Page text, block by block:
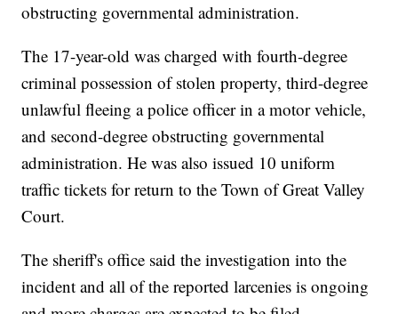
obstructing governmental administration.
The 17-year-old was charged with fourth-degree
criminal possession of stolen property, third-degree
unlawful fleeing a police officer in a motor vehicle,
and second-degree obstructing governmental
administration. He was also issued 10 uniform
traffic tickets for return to the Town of Great Valley
Court.
The sheriff's office said the investigation into the
incident and all of the reported larcenies is ongoing